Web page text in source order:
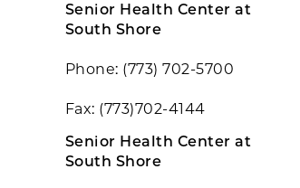
Senior Health Center at
South Shore
Phone: (773) 702-5700
Fax: (773)702-4144
Senior Health Center at
South Shore